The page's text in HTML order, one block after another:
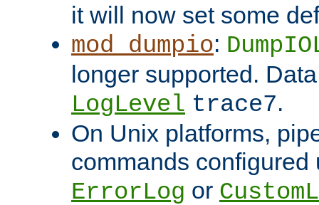
it will now set some
mod_dumpio:
longer supported.
LogLevel trace7.
On Unix platforms,
commands configured
ErrorLog or